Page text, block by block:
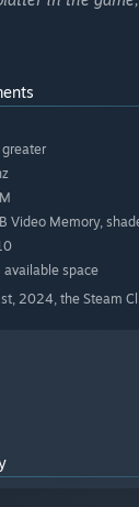
Video Memory,
available space
2024, the Steam